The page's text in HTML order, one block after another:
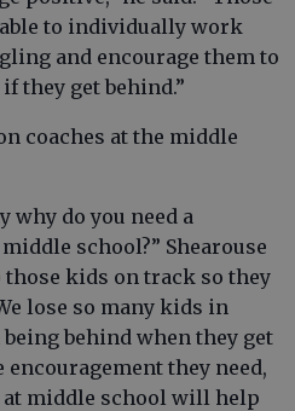
to individually work
and encourage them to
they get behind.”
coaches at the middle
why do you need a
school?” Shearouse
those kids on track so they
lose so many kids in
behind when they get
they need,
at middle school will help